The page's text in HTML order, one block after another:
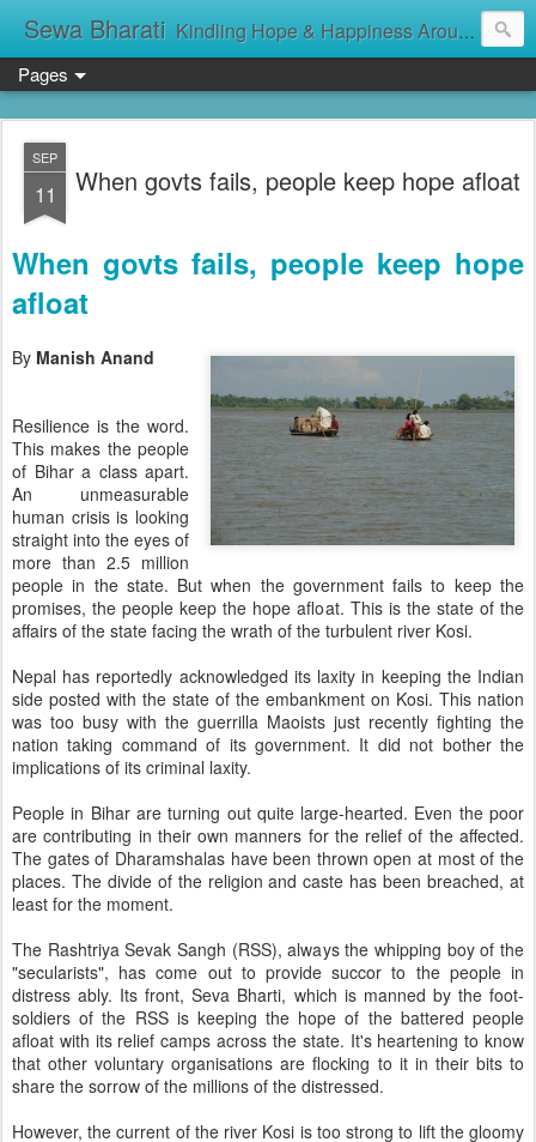
Sewa Bharati Kindling Hope & Happiness Around सेवा भारती சேவாபாரதி సేవా భారతి സേവാഭാരതി સેવા ભારતી সেবা ভাঁরাটি
Pages
SEP
11 When govts fails, people keep hope afloat
When govts fails, people keep hope
afloat
By Manish Anand
Resilience is the word.
This makes the people
of Bihar a class apart.
An unmeasurable
human crisis is looking
straight into the eyes of
more than 2.5 million
people in the state. But when the government fails to keep the
promises, the people keep the hope afloat. This is the state of the
affairs of the state facing the wrath of the turbulent river Kosi.
Nepal has reportedly acknowledged its laxity in keeping the Indian
side posted with the state of the embankment on Kosi. This nation
was too busy with the guerrilla Maoists just recently fighting the
nation taking command of its government. It did not bother the
implications of its criminal laxity.
People in Bihar are turning out quite large-hearted. Even the poor
are contributing in their own manners for the relief of the affected.
The gates of Dharamshalas have been thrown open at most of the
places. The divide of the religion and caste has been breached, at
least for the moment.
The Rashtriya Sevak Sangh (RSS), always the whipping boy of the
"secularists", has come out to provide succor to the people in
distress ably. Its front, Seva Bharti, which is manned by the foot-
soldiers of the RSS is keeping the hope of the battered people
afloat with its relief camps across the state. It's heartening to know
that other voluntary organisations are flocking to it in their bits to
share the sorrow of the millions of the distressed.
However, the current of the river Kosi is too strong to lift the gloomy